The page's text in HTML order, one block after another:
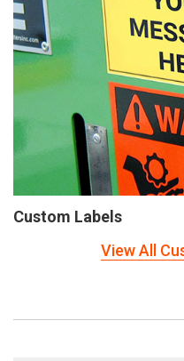
Custom Labels
View All